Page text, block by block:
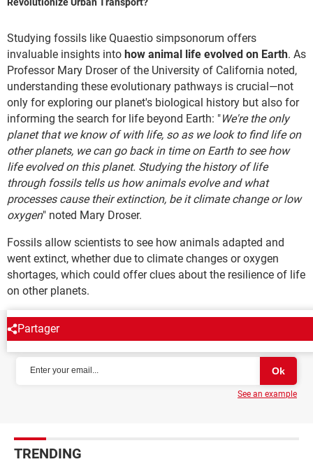
Studying fossils like Quaestio simpsonorum offers
invaluable insights into how animal life evolved on Earth. As
Professor Mary Droser of the University of California noted,
understanding these evolutionary pathways is crucial—not
only for exploring our planet's biological history but also for
informing the search for life beyond Earth: "We're the only
planet that we know of with life, so as we look to find life on
other planets, we can go back in time on Earth to see how
life evolved on this planet. Studying the history of life
through fossils tells us how animals evolve and what
processes cause their extinction, be it climate change or low
oxygen" noted Mary Droser.
Fossils allow scientists to see how animals adapted and
went extinct, whether due to climate changes or oxygen
shortages, which could offer clues about the resilience of life
on other planets.
Partager
NEWSLETTER
See an example
TRENDING